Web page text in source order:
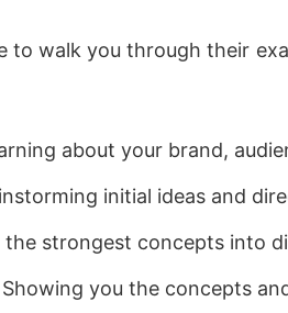
to walk you through their
about your brand,
initial ideas and
the strongest concepts into
Showing you the concepts